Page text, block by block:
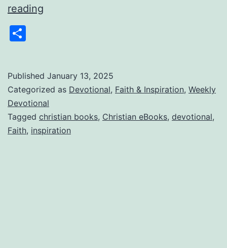
reading
Pastor
Jim
1/13/2025
Published January 13, 2025
Categorized as Devotional, Faith & Inspiration, Weekly
Devotional
Tagged christian books, Christian eBooks, devotional,
Faith, inspiration